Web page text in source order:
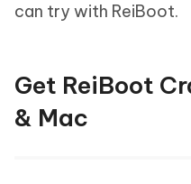
can try with ReiBoot.
Get ReiBoot
& Mac